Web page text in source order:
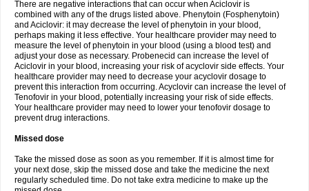
There are negative interactions that can occur when Aciclovir is
combined with any of the drugs listed above. Phenytoin (Fosphenytoin)
and Aciclovir: it may decrease the level of phenytoin in your blood,
perhaps making it less effective. Your healthcare provider may need to
measure the level of phenytoin in your blood (using a blood test) and
adjust your dose as necessary. Probenecid can increase the level of
Aciclovir in your blood, increasing your risk of acyclovir side effects. Your
healthcare provider may need to decrease your acyclovir dosage to
prevent this interaction from occurring. Acyclovir can increase the level of
Tenofovir in your blood, potentially increasing your risk of side effects.
Your healthcare provider may need to lower your tenofovir dosage to
prevent drug interactions.
Missed dose
Take the missed dose as soon as you remember. If it is almost time for
your next dose, skip the missed dose and take the medicine the next
regularly scheduled time. Do not take extra medicine to make up the